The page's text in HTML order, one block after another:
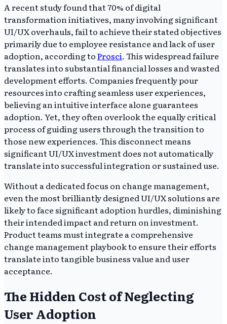
A recent study found that 70% of digital
transformation initiatives, many involving significant
UI/UX overhauls, fail to achieve their stated objectives
primarily due to employee resistance and lack of user
adoption, according toProsci. This widespread failure
translates into substantial financial losses and wasted
development efforts. Companies frequently pour
resources into crafting seamless user experiences,
believing an intuitive interface alone guarantees
adoption. Yet, they often overlook the equally critical
process of guiding users through the transition to
those new experiences. This disconnect means
significant UI/UX investment does not automatically
translate into successful integration or sustained use.
Without a dedicated focus on change management,
even the most brilliantly designed UI/UX solutions are
likely to face significant adoption hurdles, diminishing
their intended impact and return on investment.
Product teams must integrate a comprehensive
change management playbook to ensure their efforts
translate into tangible business value and user
acceptance.
The Hidden Cost of Neglecting
User Adoption